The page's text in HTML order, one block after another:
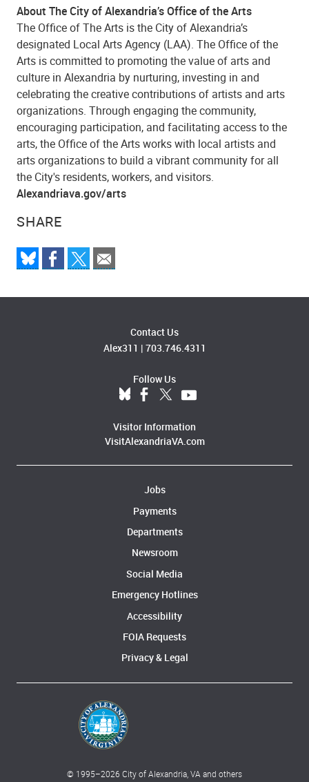
SHARE
About The City of Alexandria’s Office of the Arts
The Office of The Arts is the City of Alexandria’s
designated Local Arts Agency (LAA). The Office of the
Arts is committed to promoting the value of arts and
culture in Alexandria by nurturing, investing in and
celebrating the creative contributions of artists and arts
organizations. Through engaging the community,
encouraging participation, and facilitating access to the
arts, the Office of the Arts works with local artists and
arts organizations to build a vibrant community for all
the City's residents, workers, and visitors.
Alexandriava.gov/arts
Contact Us
Alex311 | 703.746.4311
Follow Us
Visitor Information
VisitAlexandriaVA.com
Jobs
Payments
Departments
Newsroom
Social Media
Emergency Hotlines
Accessibility
FOIA Requests
Privacy & Legal
© 1995–2026 City of Alexandria, VA and others